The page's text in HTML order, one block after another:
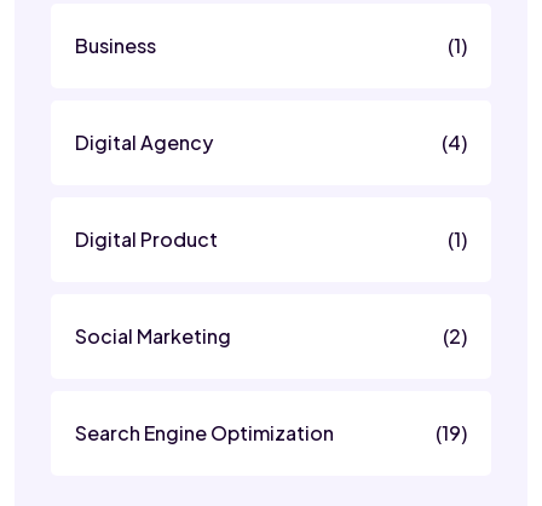
Business (1)
Digital Agency (4)
Digital Product (1)
Social Marketing (2)
Search Engine Optimization (19)